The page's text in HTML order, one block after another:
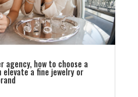
agency, how to choose a
a fine jewelry or